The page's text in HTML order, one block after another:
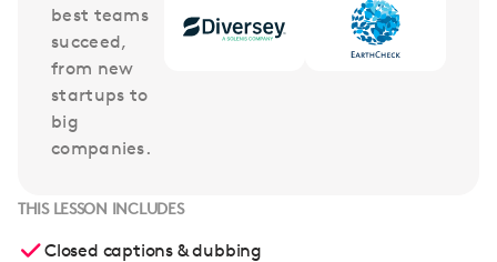
best teams
succeed,
from new
startups to
big
companies.
THIS LESSON INCLUDES
Closed captions & dubbing